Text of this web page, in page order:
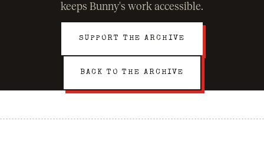
keeps Bunny's work accessible.
SUPPORT THE ARCHIVE
BACK TO THE ARCHIVE